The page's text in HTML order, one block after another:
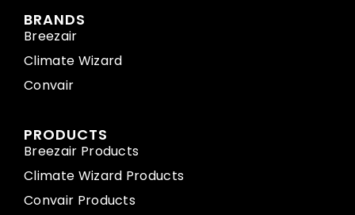
BRANDS
Breezair
Climate Wizard
Convair
PRODUCTS
Breezair Products
Climate Wizard Products
Convair Products